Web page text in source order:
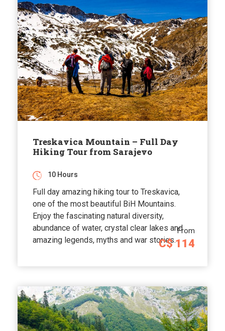
Treskavica Mountain – Full Day
Hiking Tour from Sarajevo
From
C$ 114
10 Hours
Full day amazing hiking tour to Treskavica,
one of the most beautiful BiH Mountains.
Enjoy the fascinating natural diversity,
abundance of water, crystal clear lakes and
amazing legends, myths and war stories.